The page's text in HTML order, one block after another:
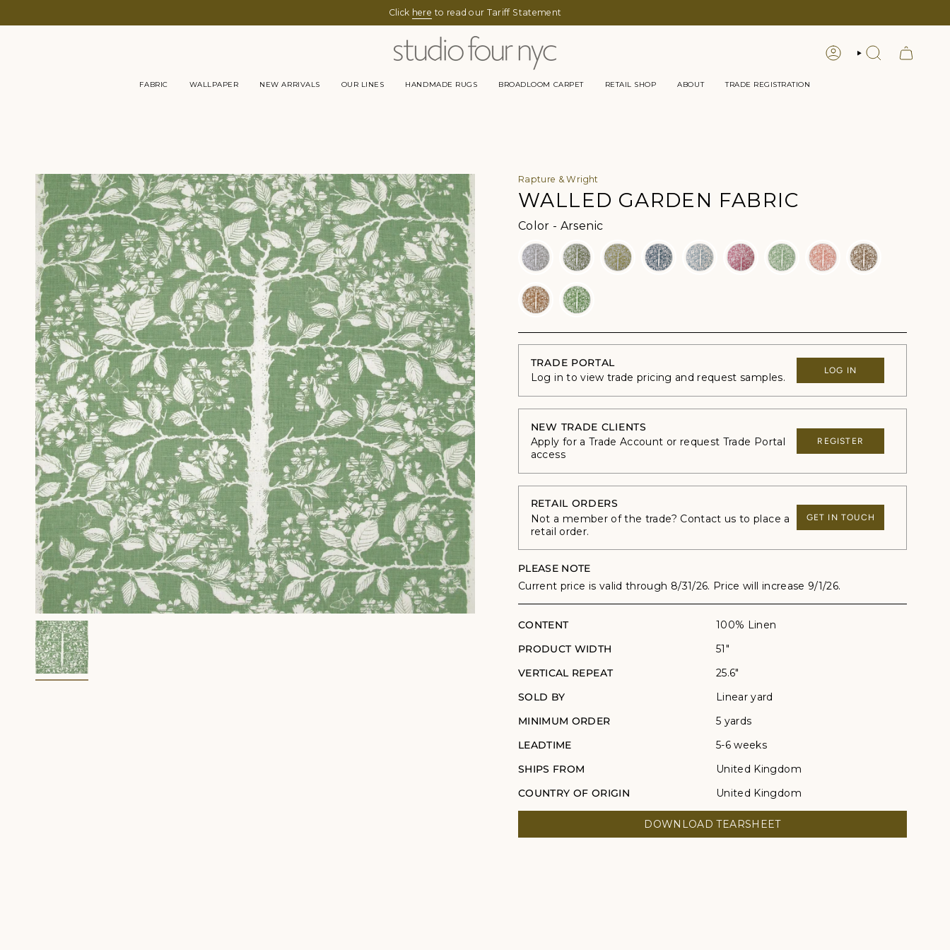
Click here to read our Tariff Statement
LOGIN SEARCH
FABRIC WALLPAPER NEW ARRIVALS OUR LINES HANDMADE RUGS BROADLOOM CARPET RETAIL SHOP ABOUT TRADE REGISTRATION
Rapture & Wright
WALLED GARDEN FABRIC
Color - ArsenicColor
TRADE PORTAL
Log in to view trade pricing and request samples.
LOG IN
NEW TRADE CLIENTS
Apply for a Trade Account or request Trade Portal
access
REGISTER
RETAIL ORDERS
Not a member of the trade? Contact us to place a
retail order.
GET IN TOUCH
PLEASE NOTE
Current price is valid through 8/31/26. Price will increase 9/1/26.
CONTENT
100% Linen
PRODUCT WIDTH
51"
VERTICAL REPEAT
25.6"
SOLD BY
Linear yard
MINIMUM ORDER
5 yards
LEADTIME
5-6 weeks
SHIPS FROM
United Kingdom
COUNTRY OF ORIGIN
United Kingdom
DOWNLOAD TEARSHEET